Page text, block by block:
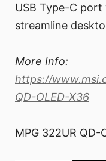
USB Type-C
streamline
More Info:
https://
QD-OLED-X36
MPG 322UR QD-